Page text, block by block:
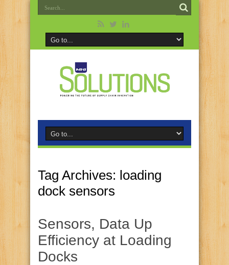
Tag Archives: loading
dock sensors
Sensors, Data Up
Efficiency at Loading
Docks